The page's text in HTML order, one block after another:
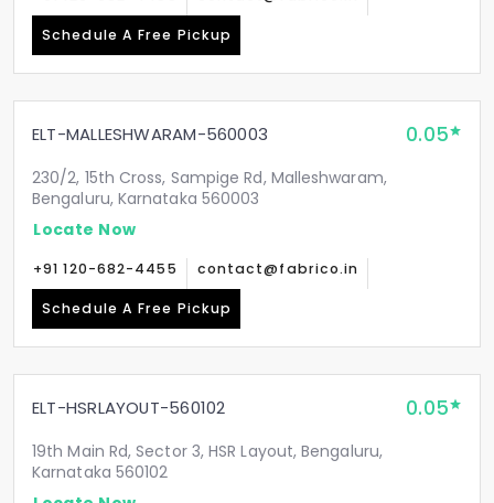
Schedule A Free Pickup
ELT-MALLESHWARAM-560003 0.05
230/2, 15th Cross, Sampige Rd, Malleshwaram,
Bengaluru, Karnataka 560003
Locate Now
+91 120-682-4455 contact@fabrico.in
Schedule A Free Pickup
ELT-HSRLAYOUT-560102 0.05
19th Main Rd, Sector 3, HSR Layout, Bengaluru,
Karnataka 560102